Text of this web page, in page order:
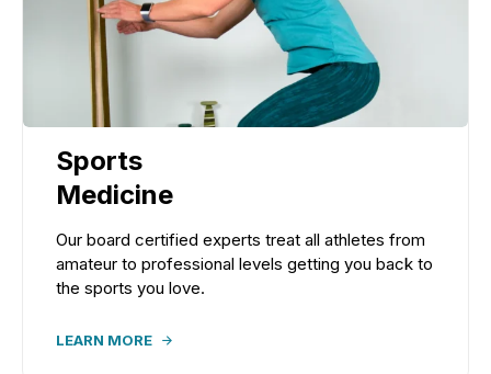
Sports
Medicine
Our board certified experts treat all athletes from
amateur to professional levels getting you back to
the sports you love.
LEARN MORE